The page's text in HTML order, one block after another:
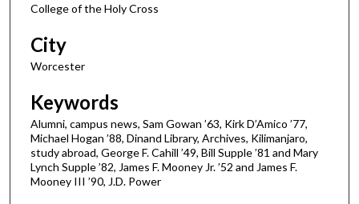
College of the Holy Cross
City
Worcester
Keywords
Alumni, campus news, Sam Gowan ’63, Kirk D’Amico ’77,
Michael Hogan ’88, Dinand Library, Archives, Kilimanjaro,
study abroad, George F. Cahill ’49, Bill Supple ’81 and Mary
Lynch Supple ’82, James F. Mooney Jr. ’52 and James F.
Mooney III ’90, J.D. Power